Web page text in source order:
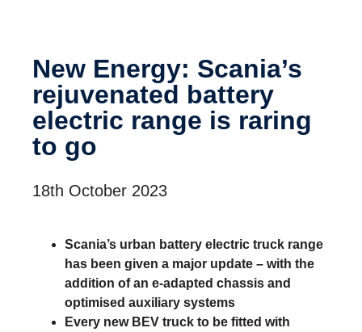
New Energy: Scania’s
rejuven­ated battery
electric range is raring
to go
18th October 2023
Scania’s urban battery electric truck range
has been given a major update – with the
addition of an e-adapted chassis and
optimised auxiliary systems
Every new BEV truck to be fitted with